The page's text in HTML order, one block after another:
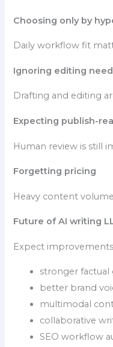
Choosing only by
Daily workflow fit
Ignoring editing
Drafting and editing
Expecting publish-
Human review is still
Forgetting pricing
Heavy content
Future of AI writing
Expect
stronger factual
better brand
multimodal
collaborative
SEO workflow